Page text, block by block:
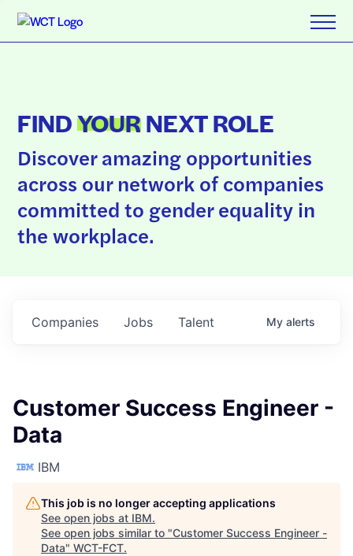
FINDYOURNEXT ROLE
Discover amazing opportunities
across our network of companies
committed to gender equality in
the workplace.
Jobs
Companies Talent My alerts
Customer Success Engineer -
Data
IBM
This job is no longer accepting applications
See open jobs at IBM.
See open jobs similar to "Customer Success Engineer -
Data" WCT-FCT.